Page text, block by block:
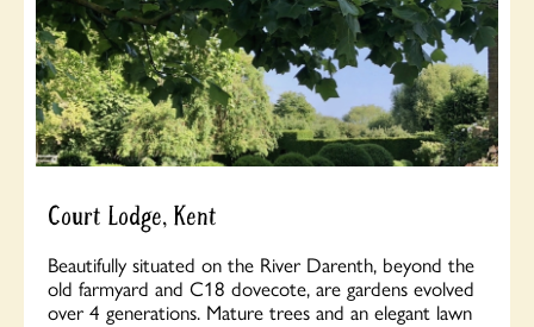
Court Lodge, Kent
Beautifully situated on the River Darenth, beyond the
old farmyard and C18 dovecote, are gardens evolved
over 4 generations. Mature trees and an elegant lawn